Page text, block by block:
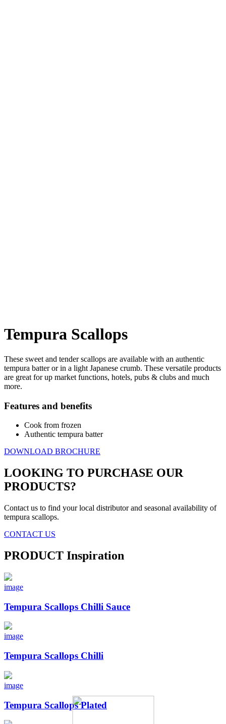
Tempura Scallops
These sweet and tender scallops are available with an authentic
tempura batter or in a light Japanese crumb. These versatile products
are great for up market functions, hotels, pubs & clubs and much
more.
Features and benefits
Cook from frozen
Authentic tempura batter
DOWNLOAD BROCHURE
LOOKING TO PURCHASE OUR
PRODUCTS?
Contact us to find your local distributor and seasonal availability of
tempura scallops.
CONTACT US
PRODUCT Inspiration
image
Tempura Scallops Chilli Sauce
image
Tempura Scallops Chilli
image
Tempura Scallops Plated